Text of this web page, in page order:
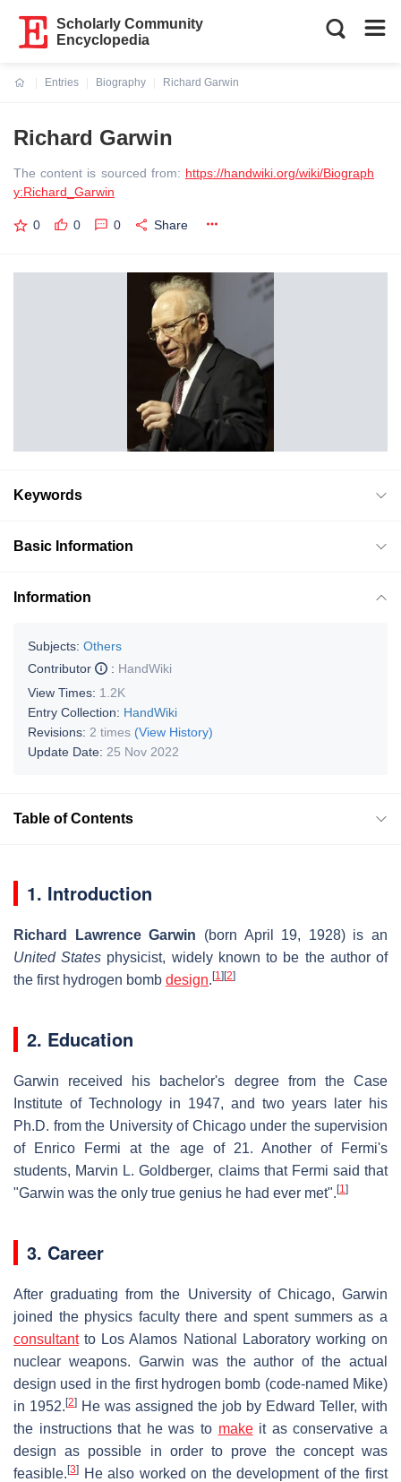
Scholarly Community
Encyclopedia
Entries
Biography
Richard Garwin
Richard Garwin
The content is sourced from: https://handwiki.org/wiki/Biograph
y:Richard_Garwin
0 0 0 Share
Keywords
Basic Information
Information
Subjects: Others
Contributor
: HandWiki
View Times: 1.2K
Entry Collection: HandWiki
Revisions: 2 times (View History)
Update Date: 25 Nov 2022
Table of Contents
1. Introduction
Richard Lawrence Garwin (born April 19, 1928) is an
United States physicist, widely known to be the author of
the first hydrogen bomb design. [1] [2]
2. Education
Garwin received his bachelor's degree from the Case
Institute of Technology in 1947, and two years later his
Ph.D. from the University of Chicago under the supervision
of Enrico Fermi at the age of 21. Another of Fermi's
students, Marvin L. Goldberger, claims that Fermi said that
"Garwin was the only true genius he had ever met". [1]
3. Career
After graduating from the University of Chicago, Garwin
joined the physics faculty there and spent summers as a
consultantto Los Alamos National Laboratory working on
nuclear weapons. Garwin was the author of the actual
design used in the first hydrogen bomb (code-named Mike)
in 1952. [2] He was assigned the job by Edward Teller, with
the instructions that he was to makeit as conservative a
design as possible in order to prove the concept was
feasible. [3]
He also worked on the development of the first